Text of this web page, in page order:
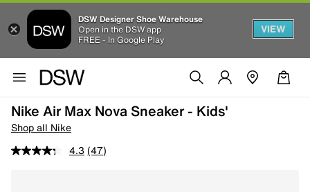
DSW Designer Shoe Warehouse
Open in the DSW app
FREE - In Google Play
VIEW
Nike Air Max Nova Sneaker - Kids'
Shop all Nike
4.3 (47)